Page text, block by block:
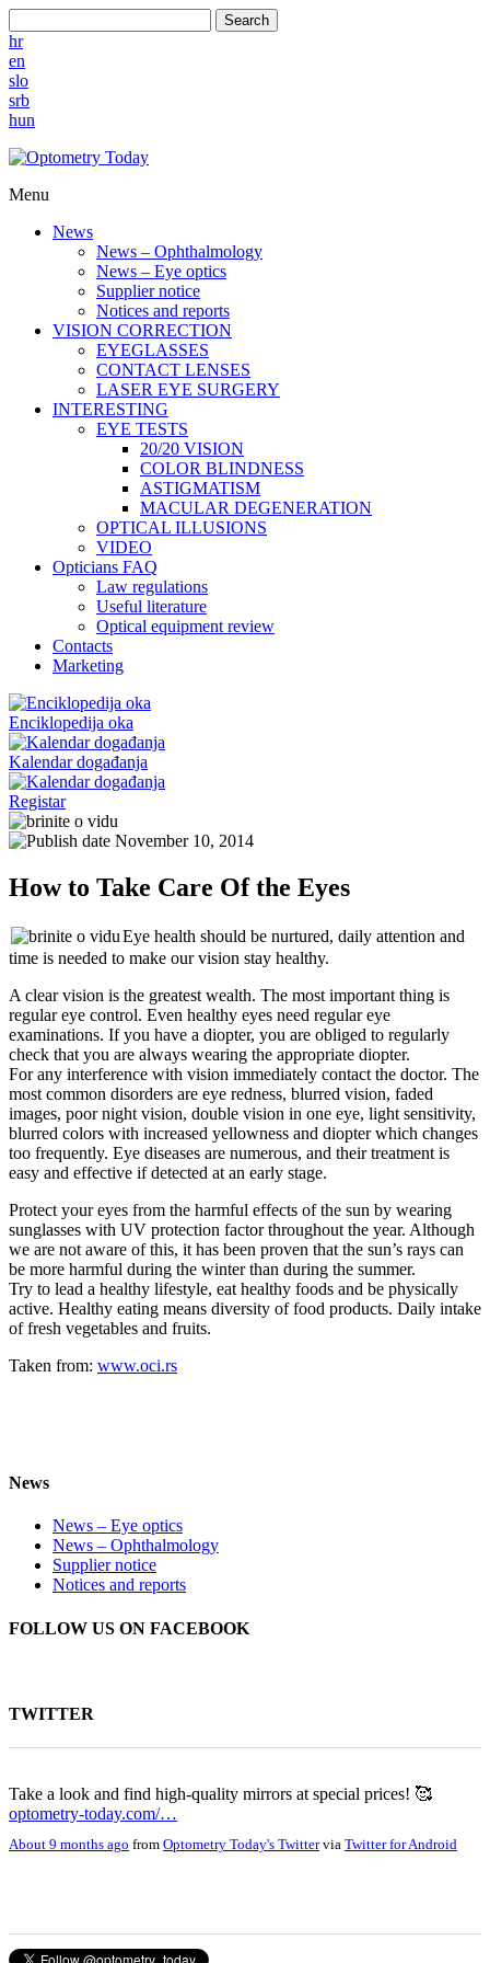
Search
hr
en
slo
srb
hun
Menu
News
News – Ophthalmology
News – Eye optics
Supplier notice
Notices and reports
VISION CORRECTION
EYEGLASSES
CONTACT LENSES
LASER EYE SURGERY
INTERESTING
EYE TESTS
20/20 VISION
COLOR BLINDNESS
ASTIGMATISM
MACULAR DEGENERATION
OPTICAL ILLUSIONS
VIDEO
Opticians FAQ
Law regulations
Useful literature
Optical equipment review
Contacts
Marketing
Enciklopedija oka
Kalendar događanja
Registar
November 10, 2014
How to Take Care Of the Eyes
Eye health should be nurtured, daily attention and
time is needed to make our vision stay healthy.
A clear vision is the greatest wealth. The most important thing is
regular eye control. Even healthy eyes need regular eye
examinations. If you have a diopter, you are obliged to regularly
check that you are always wearing the appropriate diopter.
For any interference with vision immediately contact the doctor. The
most common disorders are eye redness, blurred vision, faded
images, poor night vision, double vision in one eye, light sensitivity,
blurred colors with increased yellowness and diopter which changes
too frequently. Eye diseases are numerous, and their treatment is
easy and effective if detected at an early stage.
Protect your eyes from the harmful effects of the sun by wearing
sunglasses with UV protection factor throughout the year. Although
we are not aware of this, it has been proven that the sun’s rays can
be more harmful during the winter than during the summer.
Try to lead a healthy lifestyle, eat healthy foods and be physically
active. Healthy eating means diversity of food products. Daily intake
of fresh vegetables and fruits.
Taken from: www.oci.rs
News
News – Eye optics
News – Ophthalmology
Supplier notice
Notices and reports
FOLLOW US ON FACEBOOK
TWITTER
Take a look and find high-quality mirrors at special prices! 🥰
optometry-today.com/…
About 9 months ago from Optometry Today's Twittervia Twitter for Android